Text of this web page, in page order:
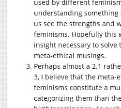
used by different
understanding something
us see the strengths and
feminisms. Hopefully this
insight necessary to
meta-ethical musings.
Perhaps almost a 2.1
3, I believe that the meta-
feminisms constitute a
categorizing them than